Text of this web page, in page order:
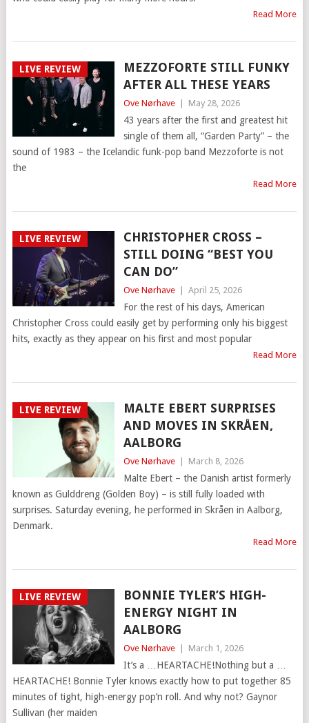
Read More
LIVE REVIEW
MEZZOFORTE STILL FUNKY
AFTER ALL THESE YEARS
Ove Nørhave May 28, 2026
43 years after the first and greatest hit
single of them all, “Garden Party” – the
sound of 1983 – the Icelandic funk-pop band Mezzoforte is not
the
Read More
LIVE REVIEW
CHRISTOPHER CROSS –
STILL DOING “BEST YOU
CAN DO”
Ove Nørhave April 25, 2026
For the rest of his days, American
Christopher Cross could easily get by performing only his biggest
hits, exactly as they appear on his first and most popular
Read More
LIVE REVIEW
MALTE EBERT SURPRISES
AND MOVES IN SKRÅEN,
AALBORG
Ove Nørhave March 8, 2026
Malte Ebert – the Danish artist formerly
known as Gulddreng (Golden Boy) – is still fully loaded with
surprises. Saturday evening, he performed in Skråen in Aalborg,
Denmark.
Read More
LIVE REVIEW
BONNIE TYLER’S HIGH-
ENERGY NIGHT IN
AALBORG
Ove Nørhave March 1, 2026
It’s a …HEARTACHE!Nothing but a …
HEARTACHE! Bonnie Tyler knows exactly how to put together 85
minutes of tight, high-energy pop’n roll. And why not? Gaynor
Sullivan (her maiden